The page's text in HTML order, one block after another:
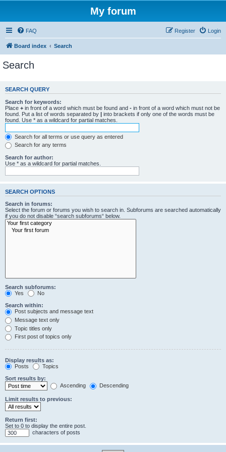
My forum
FAQ Login
Register
Board index Search
Search
SEARCH QUERY
Search for keywords:
Place + in front of a word which must be found and - in front of a word which must not be
found. Put a list of words separated by | into brackets if only one of the words must be
found. Use * as a wildcard for partial matches.
Search for all terms or use query as entered
Search for any terms
Search for author:
Use * as a wildcard for partial matches.
SEARCH OPTIONS
Search in forums:
Select the forum or forums you wish to search in. Subforums are searched automatically
if you do not disable “search subforums“ below.
Search subforums:
Yes
No
Search within:
Post subjects and message text
Message text only
Topic titles only
First post of topics only
Display results as:
Posts
Topics
Sort results by:
Ascending
Descending
Limit results to previous:
Return first:
Set to 0 to display the entire post.
characters of posts